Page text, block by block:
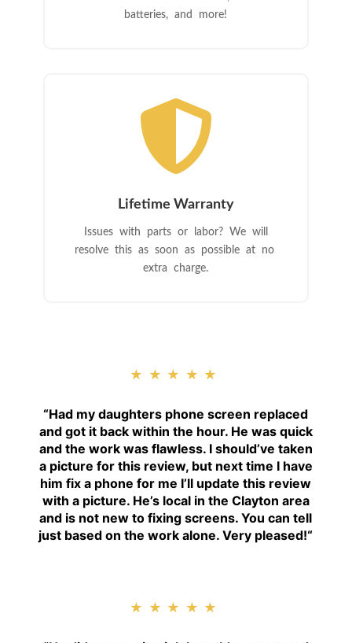
batteries, and more!

Lifetime Warranty
Issues with parts or labor? We will
resolve this as soon as possible at no
extra charge.
★★★★★
“Had my daughters phone screen replaced
and got it back within the hour. He was quick
and the work was flawless. I should’ve taken
a picture for this review, but next time I have
him fix a phone for me I’ll update this review
with a picture. He’s local in the Clayton area
and is not new to fixing screens. You can tell
just based on the work alone. Very pleased!“
★★★★★